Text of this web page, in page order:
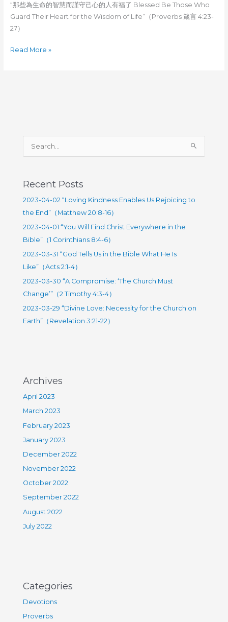
“那些為生命的智慧而謹守己心的人有福了 Blessed Be Those Who
Guard Their Heart for the Wisdom of Life”（Proverbs 箴言 4:23-
27）
2023-
Heart
Life”（Proverbs
4:23-
Read More »
r
o
r
:
Recent Posts
2023-04-02 “Loving Kindness Enables Us Rejoicing to
the End”（Matthew 20:8-16）
2023-04-01 “You Will Find Christ Everywhere in the
Bible”（1 Corinthians 8:4-6）
2023-03-31 “God Tells Us in the Bible What He Is
Like”（Acts 2:1-4）
2023-03-30 “A Compromise: ‘The Church Must
Change’”（2 Timothy 4:3-4）
2023-03-29 “Divine Love: Necessity for the Church on
Earth”（Revelation 3:21-22）
Archives
April 2023
March 2023
February 2023
January 2023
December 2022
November 2022
October 2022
September 2022
August 2022
July 2022
Categories
Devotions
Proverbs